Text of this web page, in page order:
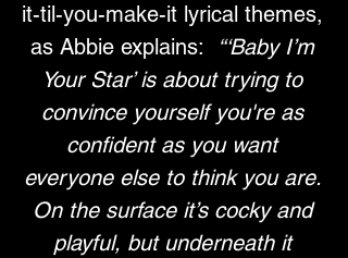
it-til-you-make-it lyrical themes,
as Abbie explains:
“‘Baby I’m
Your Star’ is about trying to
convince yourself you're as
confident as you want
everyone else to think you are.
On the surface it’s cocky and
playful, but underneath it